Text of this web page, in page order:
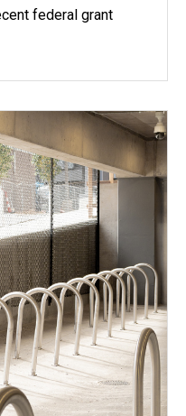
federal grant